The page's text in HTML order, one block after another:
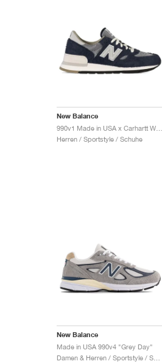
New Balance
Herren / Sportstyle / Schuhe
New Balance
Made in USA 990v4 "Grey Day"